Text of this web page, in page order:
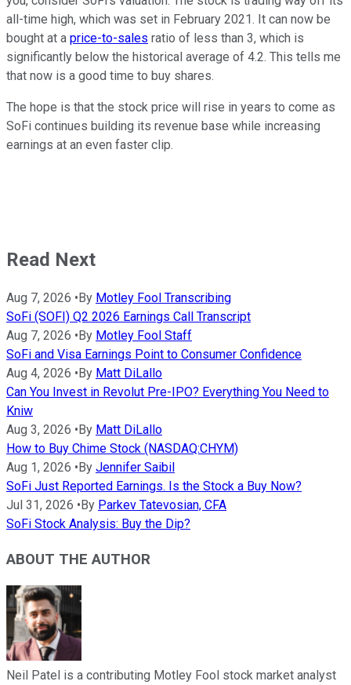
all-time high, which was set in February 2021. It can now be
bought at a price-to-sales ratio of less than 3, which is
significantly below the historical average of 4.2. This tells me
that now is a good time to buy shares.
The hope is that the stock price will rise in years to come as
SoFi continues building its revenue base while increasing
earnings at an even faster clip.
Read Next
Aug 7, 2026 • By Motley Fool Transcribing
SoFi (SOFI) Q2 2026 Earnings Call Transcript
Aug 7, 2026 • By Motley Fool Staff
SoFi and Visa Earnings Point to Consumer Confidence
Aug 4, 2026 • By Matt DiLallo
Can You Invest in Revolut Pre-IPO? Everything You Need to
Kniw
Aug 3, 2026 • By Matt DiLallo
How to Buy Chime Stock (NASDAQ:CHYM)
Aug 1, 2026 • By Jennifer Saibil
SoFi Just Reported Earnings. Is the Stock a Buy Now?
Jul 31, 2026 • By Parkev Tatevosian, CFA
SoFi Stock Analysis: Buy the Dip?
ABOUT THE AUTHOR
Neil Patel is a contributing Motley Fool stock market analyst